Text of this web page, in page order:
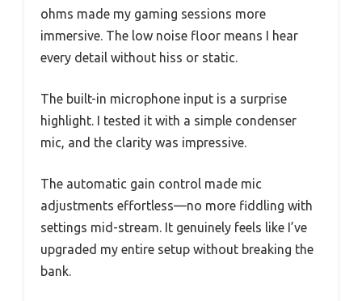
ohms made my gaming sessions more
immersive. The low noise floor means I hear
every detail without hiss or static.
The built-in microphone input is a surprise
highlight. I tested it with a simple condenser
mic, and the clarity was impressive.
The automatic gain control made mic
adjustments effortless—no more fiddling with
settings mid-stream. It genuinely feels like I’ve
upgraded my entire setup without breaking the
bank.